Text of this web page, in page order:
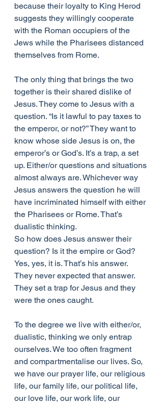
because their loyalty to King Herod
suggests they willingly cooperate
with the Roman occupiers of the
Jews while the Pharisees distanced
themselves from Rome.
The only thing that brings the two
together is their shared dislike of
Jesus. They come to Jesus with a
question. “Is it lawful to pay taxes to
the emperor, or not?” They want to
know whose side Jesus is on, the
emperor’s or God’s. It’s a trap, a set
up. Either/or questions and situations
almost always are. Whichever way
Jesus answers the question he will
have incriminated himself with either
the Pharisees or Rome. That’s
dualistic thinking.
So how does Jesus answer their
question? Is it the empire or God?
Yes, yes, it is. That’s his answer.
They never expected that answer.
They set a trap for Jesus and they
were the ones caught.
To the degree we live with either/or,
dualistic, thinking we only entrap
ourselves. We too often fragment
and compartmentalise our lives. So,
we have our prayer life, our religious
life, our family life, our political life,
our love life, our work life, our